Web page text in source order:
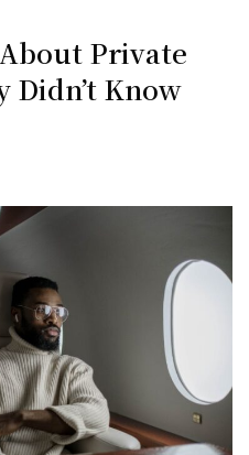
Private
Didn’t Know